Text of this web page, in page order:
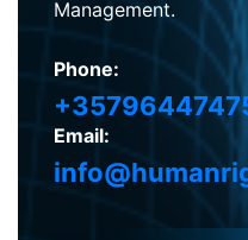
Management.
Phone:
Email: